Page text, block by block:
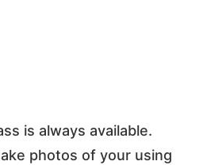
is always available.
photos of your using